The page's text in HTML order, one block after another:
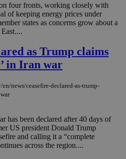
four fronts, working closely with
of keeping energy prices under
states as concerns grow about a
as Trump claims
in Iran war
news/ceasefire-declared-as-trump-
has been declared after 40 days of
US president Donald Trump
and calling it a “complete
across the region....